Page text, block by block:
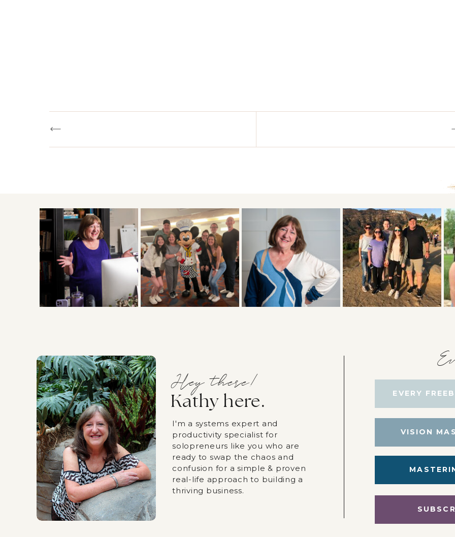
I'm a systems expert and
productivity specialist for
solopreneurs like you who are
ready to swap the chaos and
confusion for a simple & proven
real-life approach to building a
thriving business.
Hey there!
Kathy here.
VISION
EVERY